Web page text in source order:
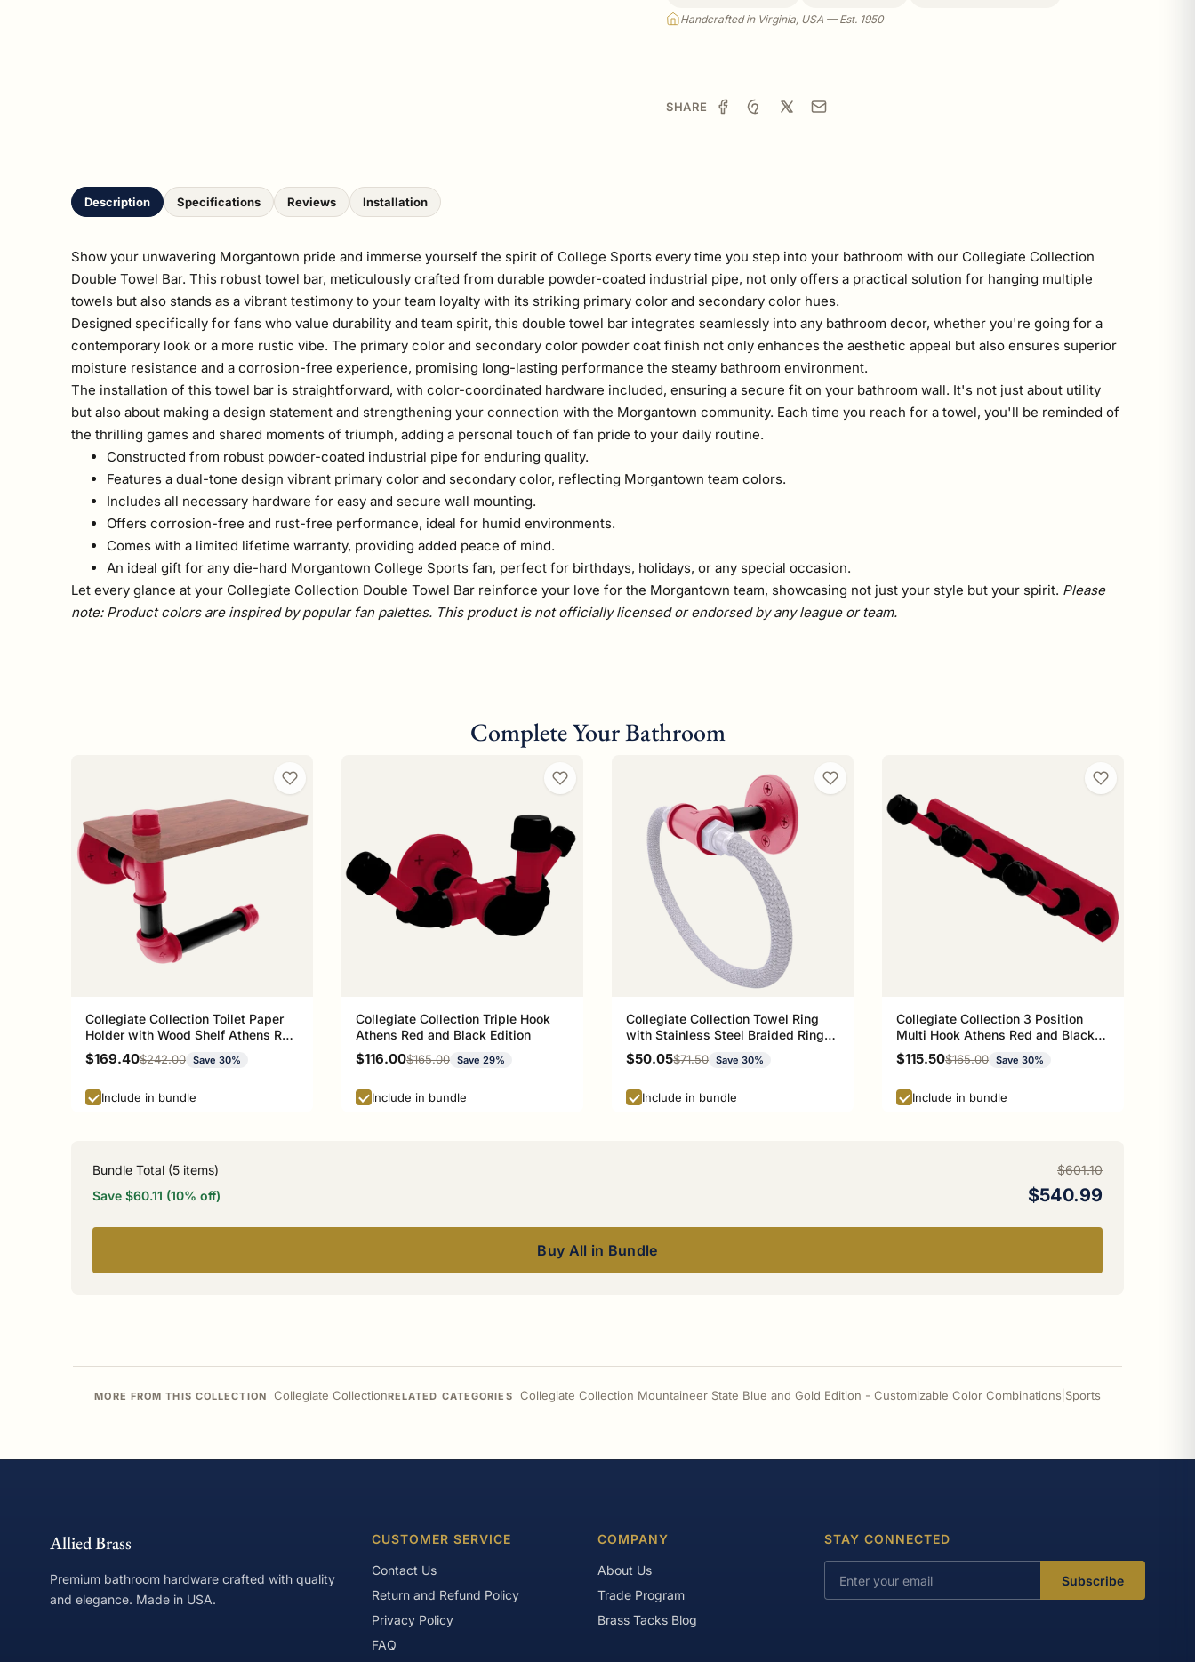
Handcrafted in Virginia, USA — Est. 1950
SHARE
Description Specifications Reviews Installation
Show your unwavering Morgantown pride and immerse yourself the spirit of College Sports every time you step into your bathroom with our Collegiate Collection
Double Towel Bar. This robust towel bar, meticulously crafted from durable powder-coated industrial pipe, not only offers a practical solution for hanging multiple
towels but also stands as a vibrant testimony to your team loyalty with its striking primary color and secondary color hues.
Designed specifically for fans who value durability and team spirit, this double towel bar integrates seamlessly into any bathroom decor, whether you're going for a
contemporary look or a more rustic vibe. The primary color and secondary color powder coat finish not only enhances the aesthetic appeal but also ensures superior
moisture resistance and a corrosion-free experience, promising long-lasting performance the steamy bathroom environment.
The installation of this towel bar is straightforward, with color-coordinated hardware included, ensuring a secure fit on your bathroom wall. It's not just about utility
but also about making a design statement and strengthening your connection with the Morgantown community. Each time you reach for a towel, you'll be reminded of
the thrilling games and shared moments of triumph, adding a personal touch of fan pride to your daily routine.
Constructed from robust powder-coated industrial pipe for enduring quality.
Features a dual-tone design vibrant primary color and secondary color, reflecting Morgantown team colors.
Includes all necessary hardware for easy and secure wall mounting.
Offers corrosion-free and rust-free performance, ideal for humid environments.
Comes with a limited lifetime warranty, providing added peace of mind.
An ideal gift for any die-hard Morgantown College Sports fan, perfect for birthdays, holidays, or any special occasion.
Let every glance at your Collegiate Collection Double Towel Bar reinforce your love for the Morgantown team, showcasing not just your style but your spirit. Please
note: Product colors are inspired by popular fan palettes. This product is not officially licensed or endorsed by any league or team.
Complete Your Bathroom
Collegiate Collection Toilet Paper
Holder with Wood Shelf Athens Red
and Black Edition
Sale price
$169.40Regular price
$242.00 Save 30%
Include in bundle
Collegiate Collection Triple Hook
Athens Red and Black Edition
Sale price
$116.00Regular price
$165.00 Save 29%
Include in bundle
Collegiate Collection Towel Ring
with Stainless Steel Braided Ring
Athens Red and Black Edition
Sale price
$50.05Regular price
$71.50 Save 30%
Include in bundle
Collegiate Collection 3 Position
Multi Hook Athens Red and Black
Edition
Sale price
$115.50Regular price
$165.00 Save 30%
Include in bundle
Bundle Total (5 items)
$601.10
Save $60.11 (10% off)
$540.99
Buy All in Bundle
MORE FROM THIS COLLECTION Collegiate CollectionRELATED CATEGORIES Collegiate Collection Mountaineer State Blue and Gold Edition - Customizable Color Combinations Sports
Allied Brass
Premium bathroom hardware crafted with quality
and elegance. Made in USA.
CUSTOMER SERVICE
Contact Us
Return and Refund Policy
Privacy Policy
FAQ
COMPANY
About Us
Trade Program
Brass Tacks Blog
STAY CONNECTED
Subscribe